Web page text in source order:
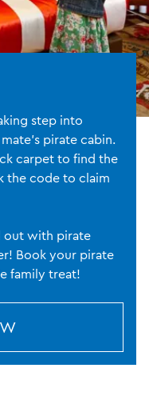
step into
pirate cabin.
carpet to find the
the code to claim
out with pirate
Book your pirate
family treat!